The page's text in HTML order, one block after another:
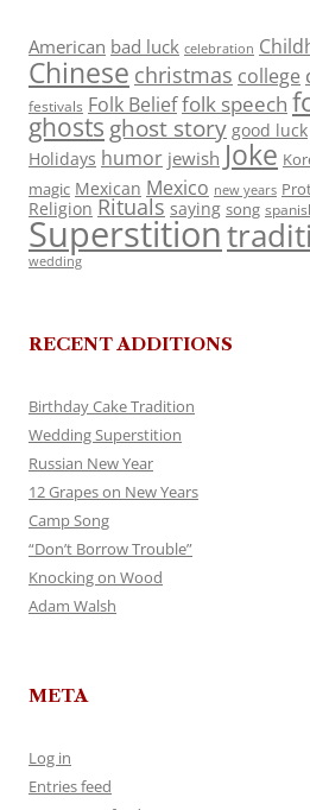
American bad luck celebration
Chinese christmas college
festivals Folk Belieffolk speech
ghosts ghost story good luck
Holidays humor jewish Joke
magic Mexican Mexico new years
Religion Rituals saying song
Superstition
wedding
RECENT ADDITIONS
Birthday Cake Tradition
Wedding Superstition
Russian New Year
12 Grapes on New Years
Camp Song
“Don’t Borrow Trouble”
Knocking on Wood
Adam Walsh
META
Log in
Entries feed